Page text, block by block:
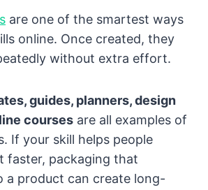
are one of the smartest ways
online. Once created, they
without extra effort.
guides, planners, design
courses are all examples of
If your skill helps people
faster, packaging that
a product can create long-